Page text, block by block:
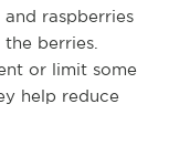
raspberries
berries.
or limit some
help reduce